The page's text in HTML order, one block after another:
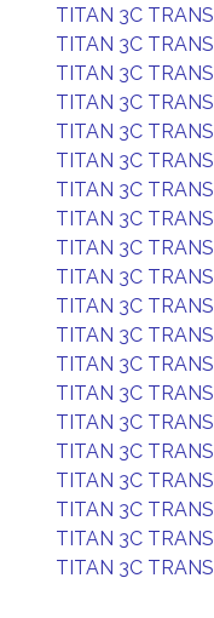
TITAN 3C
TITAN 3C
TITAN 3C
TITAN 3C
TITAN 3C
TITAN 3C
TITAN 3C
TITAN 3C
TITAN 3C
TITAN 3C
TITAN 3C
TITAN 3C
TITAN 3C
TITAN 3C
TITAN 3C
TITAN 3C
TITAN 3C
TITAN 3C
TITAN 3C
TITAN 3C